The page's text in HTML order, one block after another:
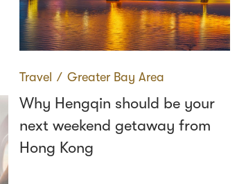
Travel ∕ Greater Bay Area
Why Hengqin should be your
next weekend getaway from
Hong Kong